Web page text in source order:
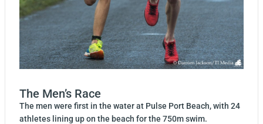
The Men’s Race
The men were first in the water at Pulse Port Beach, with 24
athletes lining up on the beach for the 750m swim.